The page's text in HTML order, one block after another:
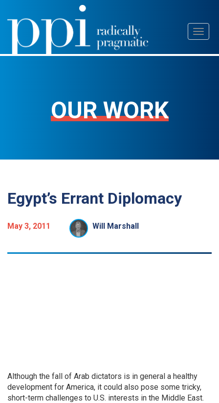
Skip
content
OUR WORK
Egypt’s Errant Diplomacy
May 3, 2011 Will Marshall
Although the fall of Arab dictators is in general a healthy
development for America, it could also pose some tricky,
short-term challenges to U.S. interests in the Middle East.